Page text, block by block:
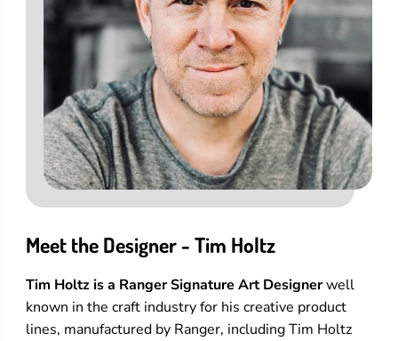
Meet the Designer - Tim Holtz
Tim Holtz is a Ranger Signature Art Designerwell
known in the craft industry for his creative product
lines, manufactured by Ranger, including Tim Holtz